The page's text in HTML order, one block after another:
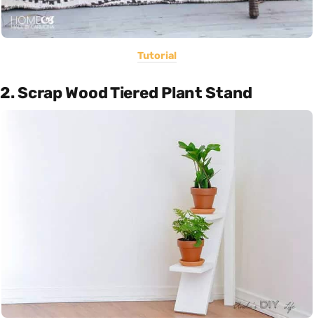
Tutorial
2. Scrap Wood Tiered Plant Stand